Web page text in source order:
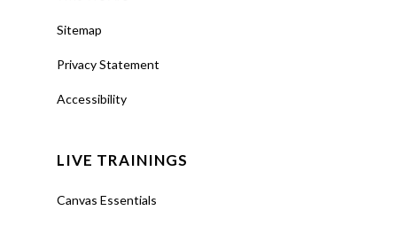
Sitemap
Privacy Statement
Accessibility
LIVE TRAININGS
Canvas Essentials